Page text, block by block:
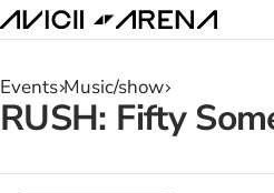
Search
results
Events Music/show
RUSH: Fifty